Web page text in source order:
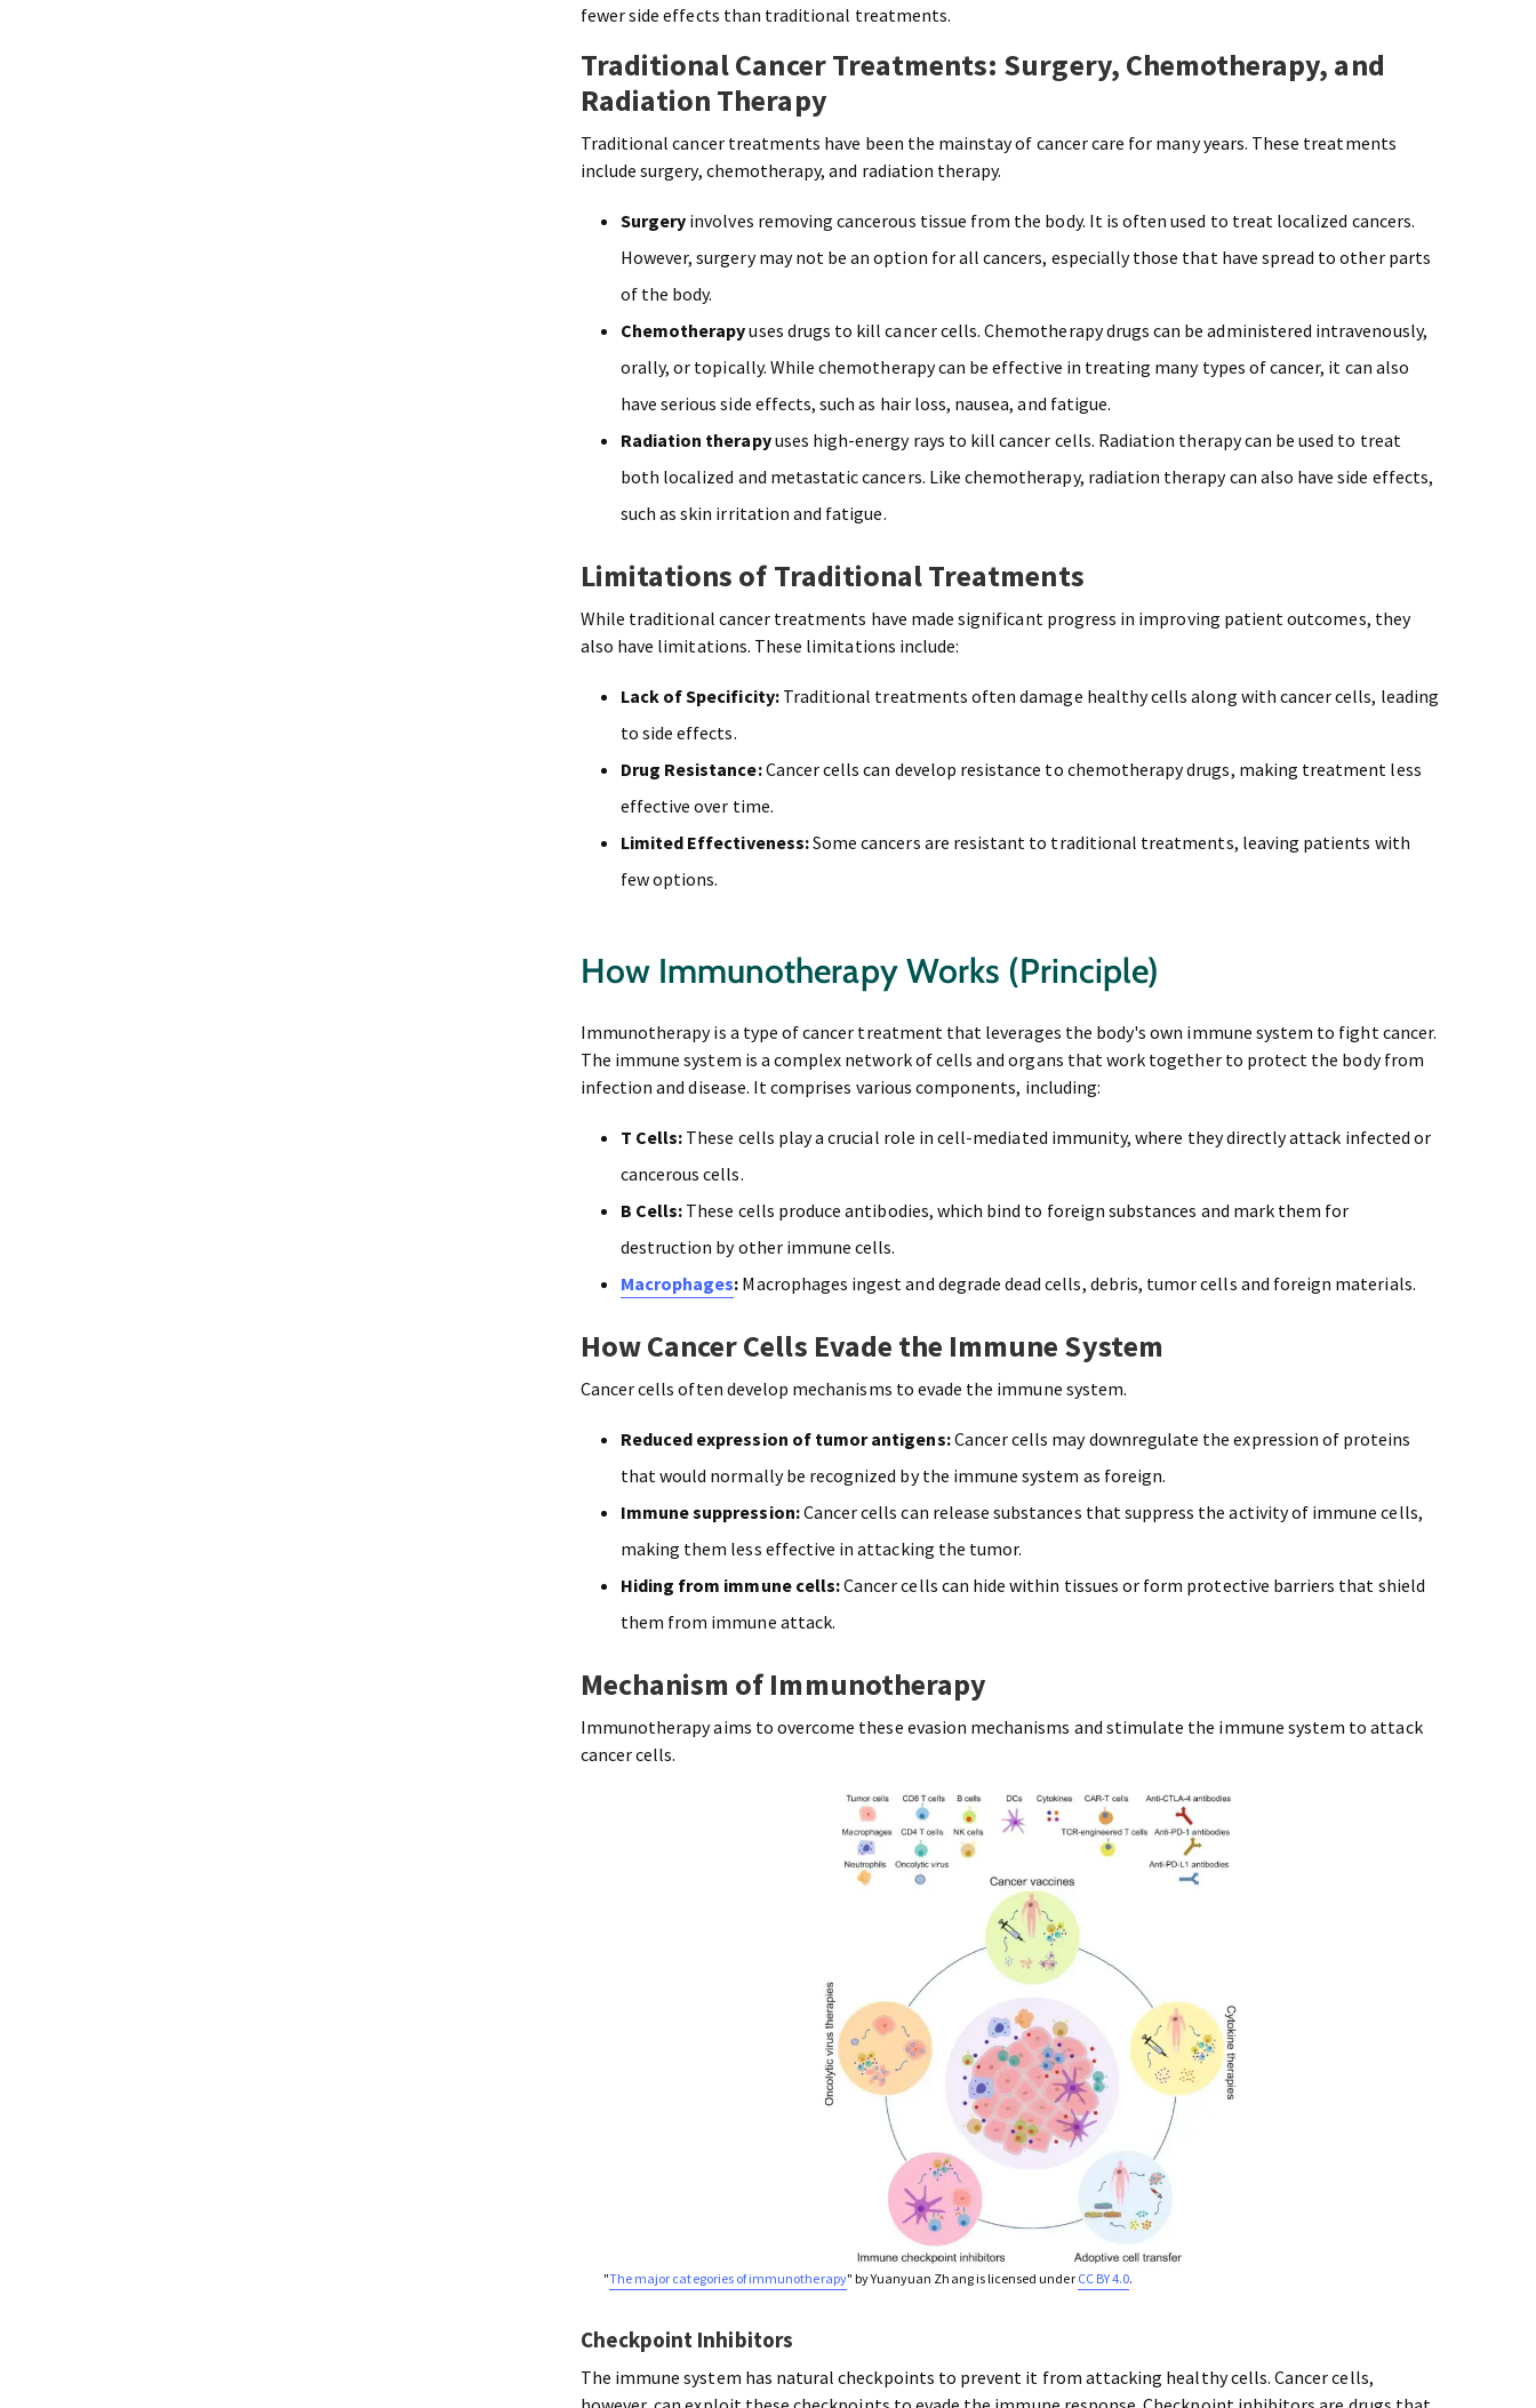
fewer side effects than traditional treatments.
Traditional Cancer Treatments: Surgery, Chemotherapy, and
Radiation Therapy
Traditional cancer treatments have been the mainstay of cancer care for many years. These treatments
include surgery, chemotherapy, and radiation therapy.
Surgery involves removing cancerous tissue from the body. It is often used to treat localized cancers.
However, surgery may not be an option for all cancers, especially those that have spread to other parts
of the body.
Chemotherapyuses drugs to kill cancer cells. Chemotherapy drugs can be administered intravenously,
orally, or topically. While chemotherapy can be effective in treating many types of cancer, it can also
have serious side effects, such as hair loss, nausea, and fatigue.
Radiation therapyuses high-energy rays to kill cancer cells. Radiation therapy can be used to treat
both localized and metastatic cancers. Like chemotherapy, radiation therapy can also have side effects,
such as skin irritation and fatigue.
Limitations of Traditional Treatments
While traditional cancer treatments have made significant progress in improving patient outcomes, they
also have limitations. These limitations include:
Lack of Specificity:Traditional treatments often damage healthy cells along with cancer cells, leading
to side effects.
Drug Resistance:Cancer cells can develop resistance to chemotherapy drugs, making treatment less
effective over time.
Limited Effectiveness:Some cancers are resistant to traditional treatments, leaving patients with
few options.
How Immunotherapy Works (Principle)
Immunotherapy is a type of cancer treatment that leverages the body's own immune system to fight cancer.
The immune system is a complex network of cells and organs that work together to protect the body from
infection and disease. It comprises various components, including:
T Cells: These cells play a crucial role in cell-mediated immunity, where they directly attack infected or
cancerous cells.
B Cells: These cells produce antibodies, which bind to foreign substances and mark them for
destruction by other immune cells.
Macrophages: Macrophages ingest and degrade dead cells, debris, tumor cells and foreign materials.
How Cancer Cells Evade the Immune System
Cancer cells often develop mechanisms to evade the immune system.
Reduced expression of tumor antigens:Cancer cells may downregulate the expression of proteins
that would normally be recognized by the immune system as foreign.
Immune suppression:Cancer cells can release substances that suppress the activity of immune cells,
making them less effective in attacking the tumor.
Hiding from immune cells:Cancer cells can hide within tissues or form protective barriers that shield
them from immune attack.
Mechanism of Immunotherapy
Immunotherapy aims to overcome these evasion mechanisms and stimulate the immune system to attack
cancer cells.
"The major categories of immunotherapy" by Yuanyuan Zhang is licensed under CC BY 4.0.
Checkpoint Inhibitors
The immune system has natural checkpoints to prevent it from attacking healthy cells. Cancer cells,